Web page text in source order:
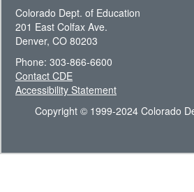
Colorado Dept. of Education
201 East Colfax Ave.
Denver, CO 80203
Phone: 303-866-6600
Contact CDE
Accessibility Statement
Copyright © 1999-2024 Colorado